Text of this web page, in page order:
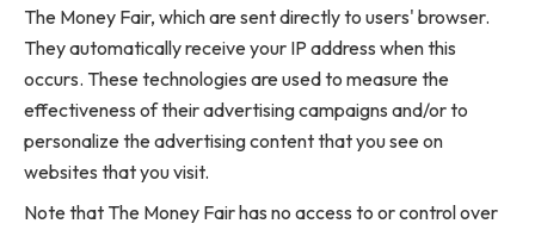
The Money Fair, which are sent directly to users' browser.
They automatically receive your IP address when this
occurs. These technologies are used to measure the
effectiveness of their advertising campaigns and/or to
personalize the advertising content that you see on
websites that you visit.
Note that The Money Fair has no access to or control over